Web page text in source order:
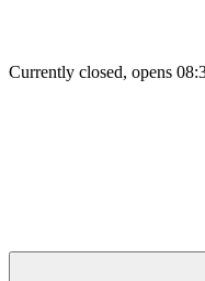
Currently closed, opens